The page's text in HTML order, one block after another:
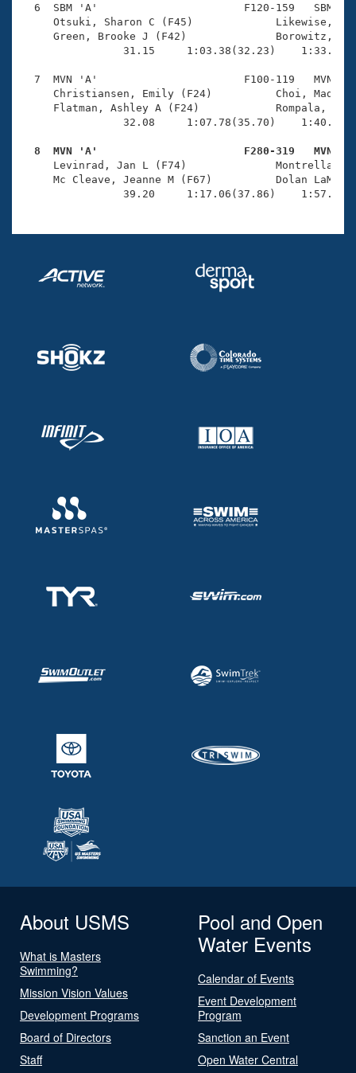
6  SBM 'A'                       F120-159   SBM
Otsuki, Sharon C (F45)
Green, Brooke J (F42)
31.15     1:03.38(32.23)
7  MVN 'A'                       F100-119   MVN
Christiansen, Emily (F24)
Flatman, Ashley A (F24)
32.08     1:07.78(35.70)
8  MVN 'A'                       F280-319   MVN
Levinrad, Jan L (F74)
Mc Cleave, Jeanne M (F67)
39.20     1:17.06(37.86)
About USMS
What is Masters
Swimming?
Mission Vision Values
Development Programs
Board of Directors
Staff
Pool and Open
Water Events
Calendar of Events
Event Development
Program
Sanction an Event
Open Water Central